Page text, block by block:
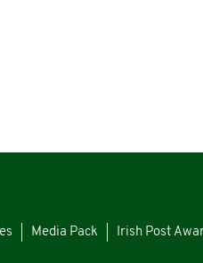
Media Pack Irish Post